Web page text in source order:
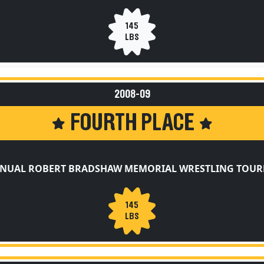
145
LBS
2008-09
FOURTH PLACE
145
LBS